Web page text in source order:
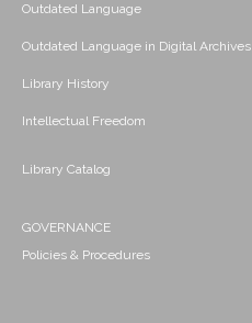
Outdated Language
Outdated Language in Digital Archives
Library History
Intellectual Freedom
Library Catalog
GOVERNANCE
Policies & Procedures